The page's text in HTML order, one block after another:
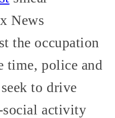
News
the occupation
time, police and
to drive
social activity